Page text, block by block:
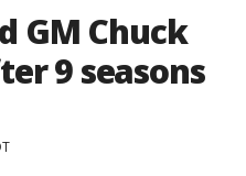
GM Chuck
9 seasons